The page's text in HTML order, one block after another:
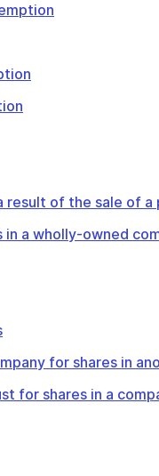
result of the sale of a
a wholly-owned
for shares in
for shares in a